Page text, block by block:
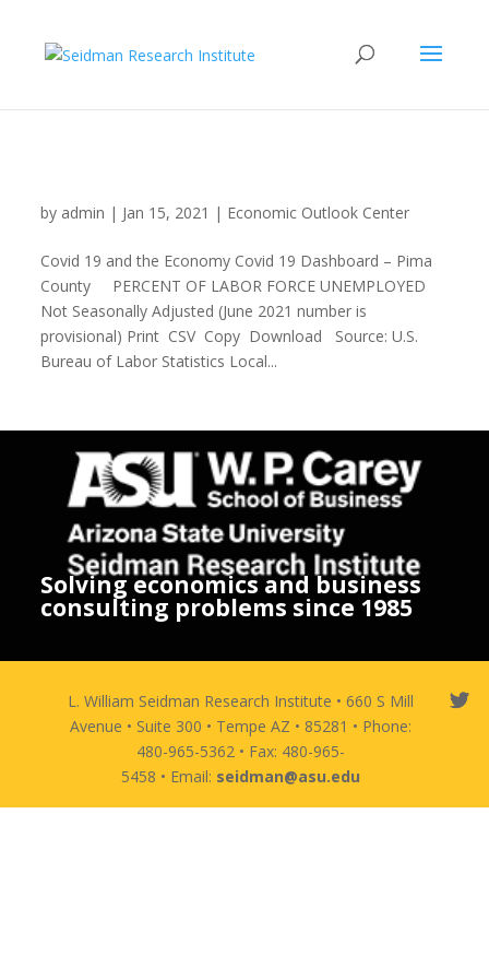
by admin | Jan 15, 2021 | Economic Outlook Center
Covid 19 and the Economy Covid 19 Dashboard – Pima
County PERCENT OF LABOR FORCE UNEMPLOYED
Not Seasonally Adjusted (June 2021 number is
provisional) Print CSV Copy Download Source: U.S.
Bureau of Labor Statistics Local...
Solving economics and business
consulting problems since 1985
L. William Seidman Research Institute • 660 S Mill
Avenue • Suite 300 • Tempe AZ • 85281 • Phone:
480-965-5362 • Fax: 480-965-
5458 • Email: seidman@asu.edu